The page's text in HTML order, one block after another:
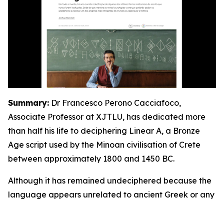
Summary: Dr Francesco Perono Cacciafoco,
Associate Professor at XJTLU, has dedicated more
than half his life to deciphering Linear A, a Bronze
Age script used by the Minoan civilisation of Crete
between approximately 1800 and 1450 BC.
Although it has remained undeciphered because the
language appears unrelated to ancient Greek or any